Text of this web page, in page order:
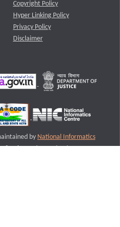
Copyright Policy
Hyper Linking Policy
Privacy Policy
Disclaimer
by National Informatics